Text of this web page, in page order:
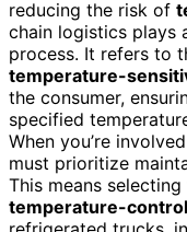
reducing the risk of
chain logistics plays
process. It refers to
temperature-
the consumer,
specified
When you’re
must prioritize
This means
temperature-